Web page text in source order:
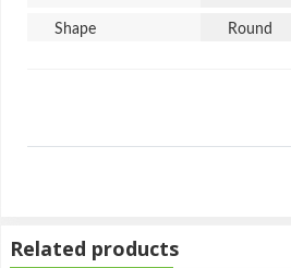
Shape Round
M3 Mini Wireless Bluetooth Speaker
Related products